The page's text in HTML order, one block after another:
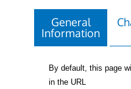
General
Information
By default, this page
in the URL